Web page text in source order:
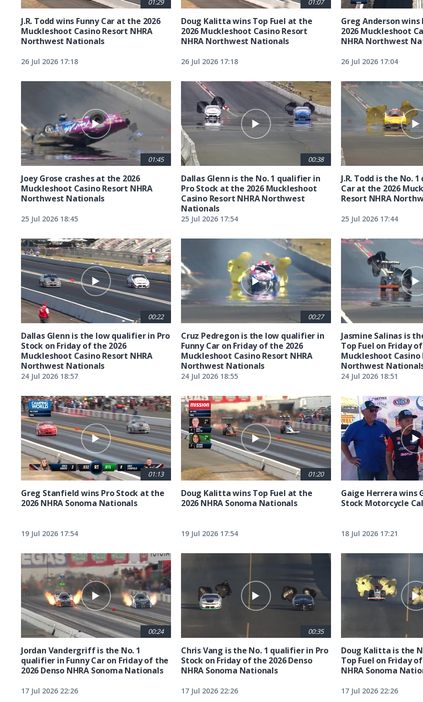
01:29
J.R. Todd wins Funny Car at the 2026
Muckleshoot Casino Resort NHRA
Northwest Nationals
26 Jul 2026 17:18
01:07
Doug Kalitta wins Top Fuel at the
2026 Muckleshoot Casino Resort
NHRA Northwest Nationals
26 Jul 2026 17:18
Greg Anderson
2026 Muckleshoot
NHRA Northwest
26 Jul 2026 17:04
01:45
Joey Grose crashes at the 2026
Muckleshoot Casino Resort NHRA
Northwest Nationals
25 Jul 2026 18:45
00:38
Dallas Glenn is the No. 1 qualifier in
Pro Stock at the 2026 Muckleshoot
Casino Resort NHRA Northwest
Nationals
25 Jul 2026 17:54
J.R. Todd is the No.
Car at the 2026
Resort NHRA
25 Jul 2026 17:44
00:22
Dallas Glenn is the low qualifier in Pro
Stock on Friday of the 2026
Muckleshoot Casino Resort NHRA
Northwest Nationals
24 Jul 2026 18:57
00:27
Cruz Pedregon is the low qualifier in
Funny Car on Friday of the 2026
Muckleshoot Casino Resort NHRA
Northwest Nationals
24 Jul 2026 18:55
Jasmine Salinas is
Top Fuel on Friday
Muckleshoot Casino
Northwest
24 Jul 2026 18:51
01:13
Greg Stanfield wins Pro Stock at the
2026 NHRA Sonoma Nationals
19 Jul 2026 17:54
01:20
Doug Kalitta wins Top Fuel at the
2026 NHRA Sonoma Nationals
19 Jul 2026 17:54
Gaige Herrera wins
Stock Motorcycle
18 Jul 2026 17:21
00:24
Jordan Vandergriff is the No. 1
qualifier in Funny Car on Friday of the
2026 Denso NHRA Sonoma Nationals
17 Jul 2026 22:26
00:35
Chris Vang is the No. 1 qualifier in Pro
Stock on Friday of the 2026 Denso
NHRA Sonoma Nationals
17 Jul 2026 22:26
Doug Kalitta is the
Top Fuel on Friday
NHRA Sonoma
17 Jul 2026 22:26